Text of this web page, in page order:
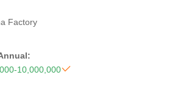
Factory
10,000,000